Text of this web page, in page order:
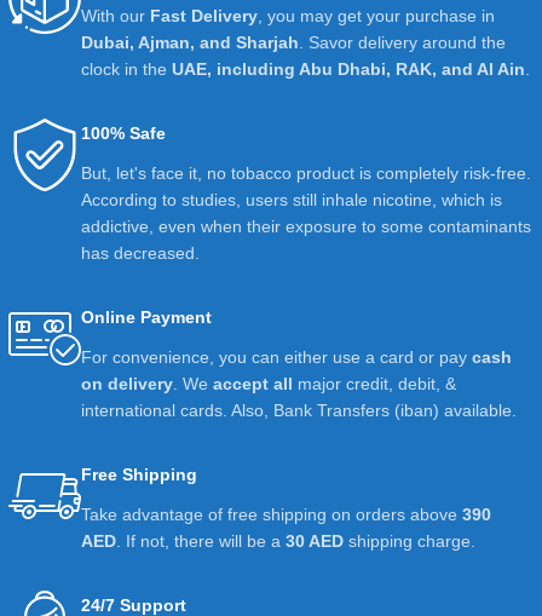
With our Fast Delivery , you may get your purchase in
Dubai, Ajman, and Sharjah . Savor delivery around the
clock in the UAE, including Abu Dhabi, RAK, and Al Ain
100% Safe
But, let's face it, no tobacco product is completely risk-free.
According to studies, users still inhale nicotine, which is
addictive, even when their exposure to some contaminants
has decreased.
Online Payment
For convenience, you can either use a card or pay cash
on delivery . We accept all major credit, debit, &
international cards. Also, Bank Transfers (iban) available.
Free Shipping
Take advantage of free shipping on orders above 390
AED . If not, there will be a 30 AED shipping charge.
24/7 Support